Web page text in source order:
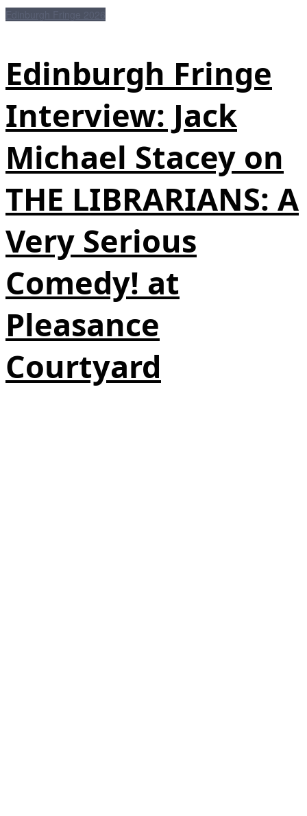
Edinburgh Fringe
Interview: Jack
Michael Stacey on
THE LIBRARIANS: A
Very Serious
Comedy! at
Pleasance
Courtyard